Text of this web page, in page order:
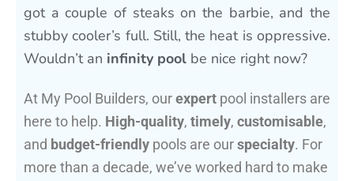
got a couple of steaks on the barbie, and the
stubby cooler’s full. Still, the heat is oppressive.
Wouldn’t an infinity pool be nice right now?
At My Pool Builders, ourexpert pool installers are
here to help. High-quality, timely, customisable,
and budget-friendly pools are ourspecialty. For
more than a decade, we’ve worked hard to make